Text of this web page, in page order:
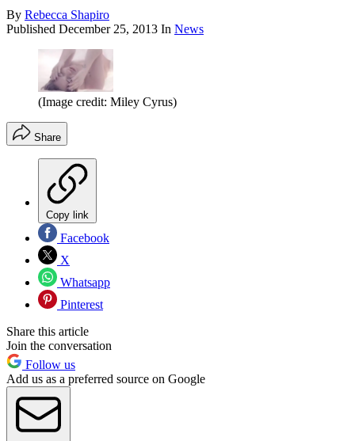
By Rebecca Shapiro
Published December 25, 2013 In News
(Image credit: Miley Cyrus)
Share
Copy link
Facebook
X
Whatsapp
Pinterest
Share this article
Join the conversation
Follow us
Add us as a preferred source on Google